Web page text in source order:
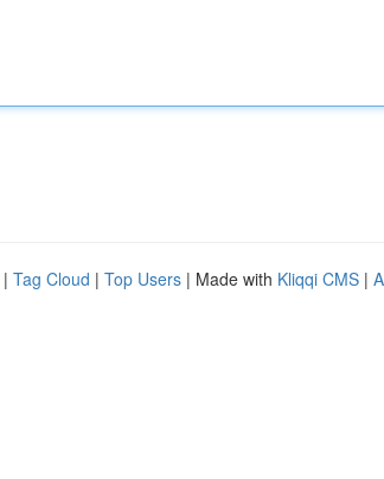
| Tag Cloud | Top Users | Made with Kliqqi CMS |